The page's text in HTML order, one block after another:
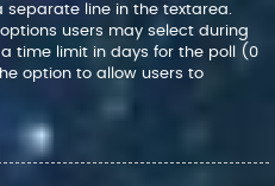
separate line in the textarea.
users may select during
a time limit in days for the poll (0
option to allow users to